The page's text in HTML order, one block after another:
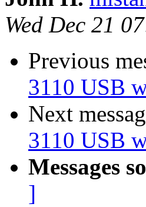
Wed Dec 21
Previous
3110 USB
Next
3110 USB
Messages
]